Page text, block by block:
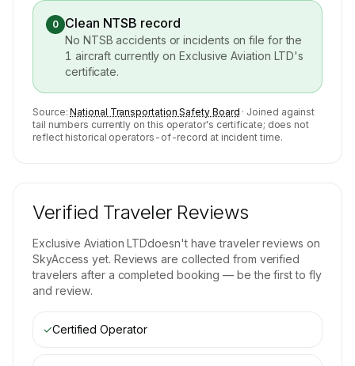
0 Clean NTSB record
No NTSB accidents or incidents on file for the
1 aircraft currently onExclusive Aviation LTD's
certificate.
Source: National Transportation Safety Board · Joined against
tail numbers currently on this operator's certificate; does not
reflect historical operators-of-record at incident time.
Verified Traveler Reviews
Exclusive Aviation LTDdoesn't have traveler reviews on
SkyAccess yet. Reviews are collected from verified
travelers after a completed booking — be the first to fly
and review.
✓Certified Operator